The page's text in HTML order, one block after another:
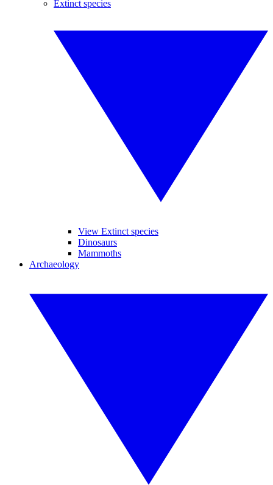
Extinct species
View Extinct species
Dinosaurs
Mammoths
Archaeology